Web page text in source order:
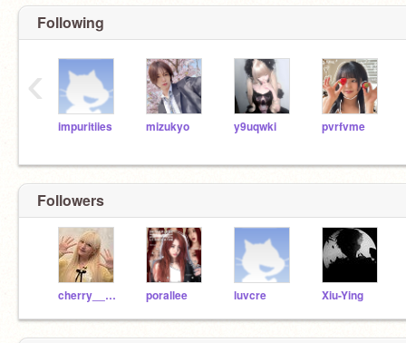
Following
impuritiies mizukyo y9uqwki pvrfvme
‹
Followers
cherry__bear porallee luvcre Xiu-Ying